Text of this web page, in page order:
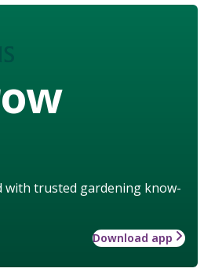
with trusted gardening know-
Download app